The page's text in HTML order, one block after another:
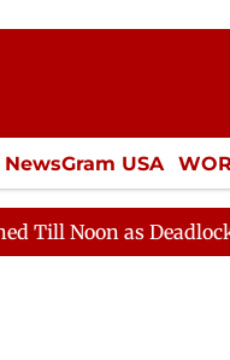
NewsGram USA
Misc.
Noon as Deadlock